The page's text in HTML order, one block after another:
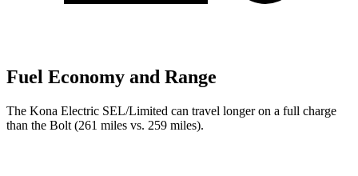
Fuel Economy and Range
The Kona Electric SEL/Limited can travel longer on a full charge
than the Bolt (261 miles vs. 259 miles).